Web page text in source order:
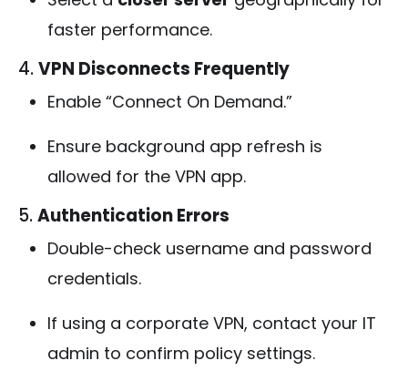
faster performance.
4.VPN Disconnects Frequently
Enable “Connect On Demand.”
Ensure background app refresh is
allowed for the VPN app.
5.Authentication Errors
Double-check username and password
credentials.
If using a corporate VPN, contact your IT
admin to confirm policy settings.